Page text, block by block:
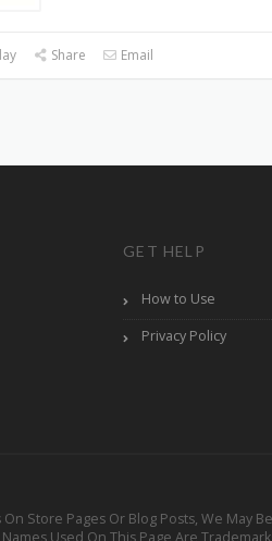
Share Email
GET HELP
How to Use
Privacy Policy
Store Pages Or Blog Posts, We May
Used On This Page Are